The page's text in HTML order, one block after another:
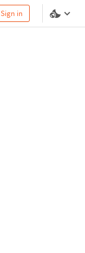
Sign in